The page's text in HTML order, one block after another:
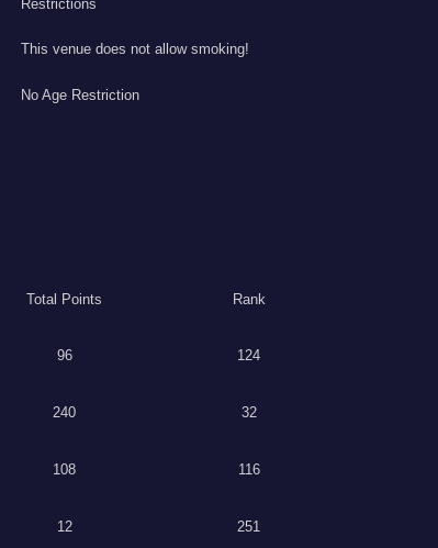
Restrictions
This venue does not allow smoking!
No Age Restriction
Total Points Rank
96 124
240 32
108 116
12 251